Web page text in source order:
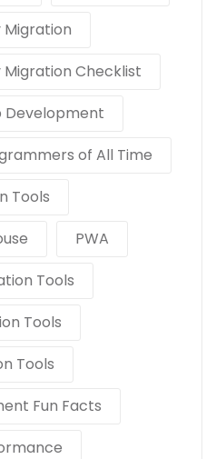
Checklist
Development
of All Time
Tools
PWA
Tools
Tools
Tools
Fun Facts